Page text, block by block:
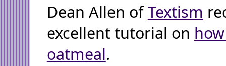
Dean Allen ofTextism
excellent tutorial on
oatmeal.